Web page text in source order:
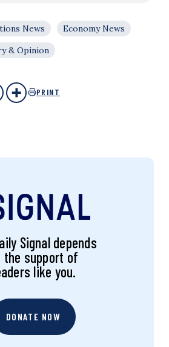
News
Economy News
& Opinion
PRINT
Signal depends
the support of
like you.
DONATE NOW